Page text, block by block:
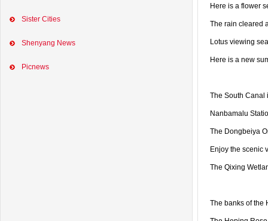
Sister Cities
Shenyang News
Picnews
Here is a flower
The rain cleared
Lotus viewing
Here is a new
The South Canal
Nanbamalu
The Dongbeiya
Enjoy the scenic
The Qixing
The banks of the